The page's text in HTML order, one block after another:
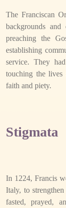
The Franciscan
backgrounds
preaching the
establishing
service. They
touching the
faith and piety.
Stigmata
In 1224, Francis
Italy, to
fasted, prayed,